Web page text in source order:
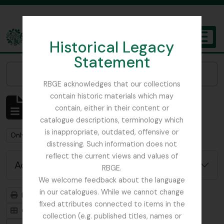
Historical Legacy
Statement
RBGE acknowledges that our collections
contain historic materials which may
contain, either in their content or
catalogue descriptions, terminology which
is inappropriate, outdated, offensive or
distressing. Such information does not
reflect the current views and values of
RBGE.
We welcome feedback about the language
in our catalogues. While we cannot change
fixed attributes connected to items in the
collection (e.g. published titles, names or
The Archives of the Royal Botanic Garden Edinburgh
Showing 22 results
Archivistische beschrijving
Remove filter:
Only top-level descriptions Remove filter:
Balfour, Sir Isaac Bayley
Advanced search options
Print preview
Hierarchy
Card view
Table view